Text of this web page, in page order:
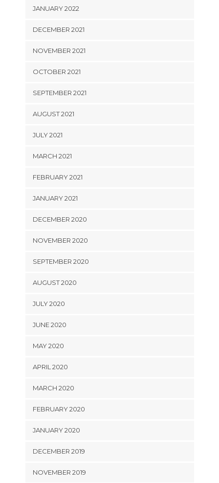
JANUARY 2022
DECEMBER 2021
NOVEMBER 2021
OCTOBER 2021
SEPTEMBER 2021
AUGUST 2021
JULY 2021
MARCH 2021
FEBRUARY 2021
JANUARY 2021
DECEMBER 2020
NOVEMBER 2020
SEPTEMBER 2020
AUGUST 2020
JULY 2020
JUNE 2020
MAY 2020
APRIL 2020
MARCH 2020
FEBRUARY 2020
JANUARY 2020
DECEMBER 2019
NOVEMBER 2019